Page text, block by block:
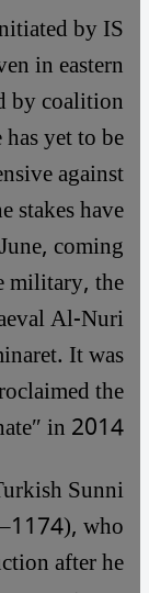
by IS
in eastern
by coalition
yet to be
against
stakes have
coming
military, the
Al-Nuri
It was
the
in 2014.
Sunni
who
after he